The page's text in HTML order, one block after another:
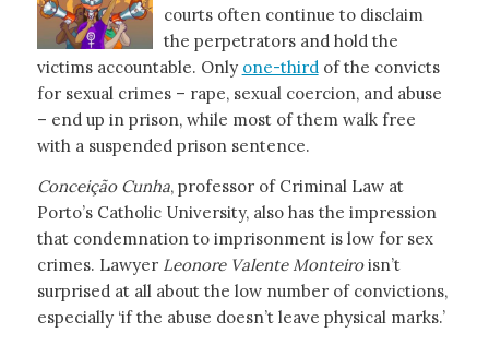
courts often continue to disclaim
the perpetrators and hold the
victims accountable. Only one-third of the convicts
for sexual crimes – rape, sexual coercion, and abuse
– end up in prison, while most of them walk free
with a suspended prison sentence.
Conceição Cunha, professor of Criminal Law at
Porto’s Catholic University, also has the impression
that condemnation to imprisonment is low for sex
crimes. Lawyer Leonore Valente Monteiroisn’t
surprised at all about the low number of convictions,
especially ‘if the abuse doesn’t leave physical marks.’